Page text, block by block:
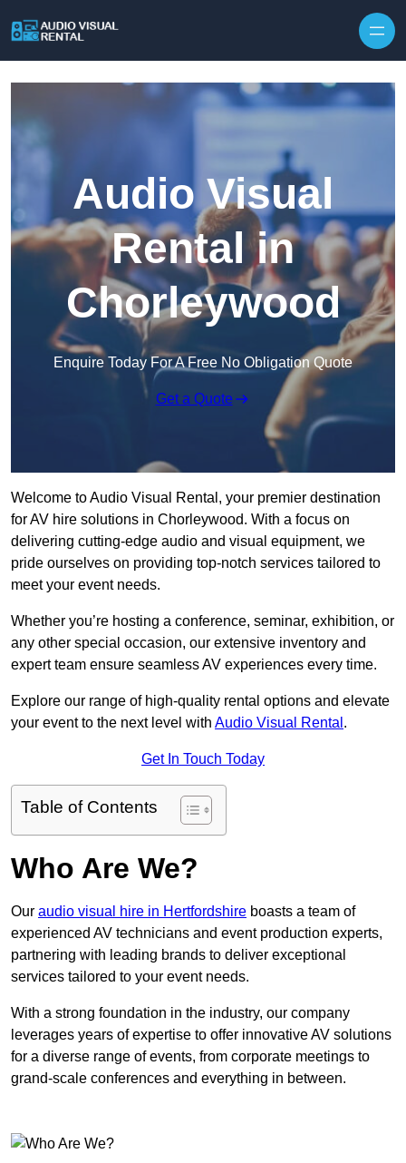
Audio Visual
Rental in
Chorleywood
Enquire Today For A Free No Obligation Quote
Get a Quote
Welcome to Audio Visual Rental, your premier destination
for AV hire solutions in Chorleywood. With a focus on
delivering cutting-edge audio and visual equipment, we
pride ourselves on providing top-notch services tailored to
meet your event needs.
Whether you’re hosting a conference, seminar, exhibition, or
any other special occasion, our extensive inventory and
expert team ensure seamless AV experiences every time.
Explore our range of high-quality rental options and elevate
your event to the next level with Audio Visual Rental .
Get In Touch Today
Table of Contents
Who Are We?
Our audio visual hire in Hertfordshire boasts a team of
experienced AV technicians and event production experts,
partnering with leading brands to deliver exceptional
services tailored to your event needs.
With a strong foundation in the industry, our company
leverages years of expertise to offer innovative AV solutions
for a diverse range of events, from corporate meetings to
grand-scale conferences and everything in between.